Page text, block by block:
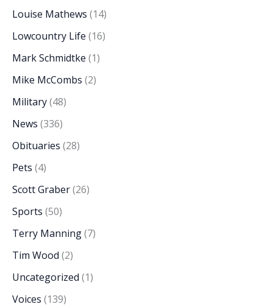
Louise Mathews (14)
Lowcountry Life (16)
Mark Schmidtke (1)
Mike McCombs (2)
Military(48)
News (336)
Obituaries (28)
Pets (4)
Scott Graber(26)
Sports (50)
Terry Manning(7)
Tim Wood (2)
Uncategorized (1)
Voices (139)